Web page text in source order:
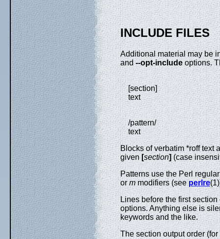
INCLUDE FILES
Additional material may be
and--opt-includeoptions.
[section]
text
/pattern/
text
Blocks of verbatim *roff text
given[section](case
Patterns use the Perl
ormmodifiers (seeperlre
Lines before the first
options. Anything else is
keywords and the like.
The section output order